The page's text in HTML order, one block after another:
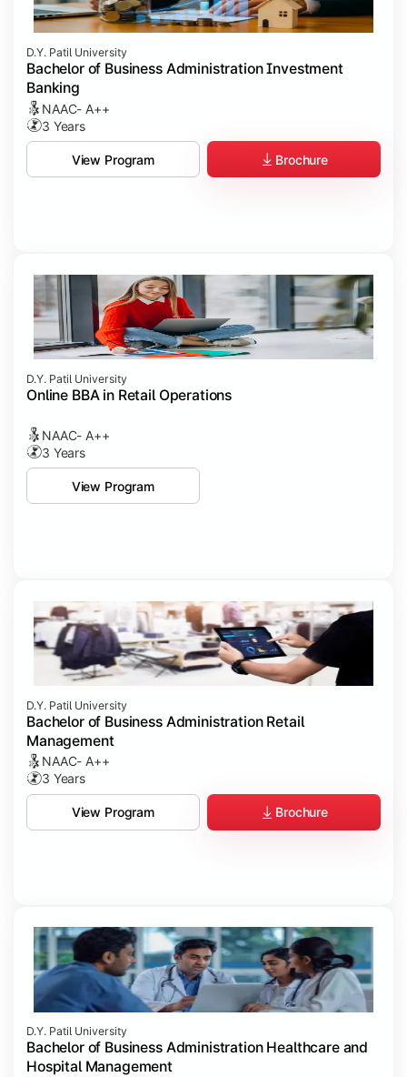
D.Y. Patil University
Bachelor of Business Administration Investment
Banking
NAAC- A++
3 Years
View Program Brochure
D.Y. Patil University
Online BBA in Retail Operations
NAAC- A++
3 Years
View Program
D.Y. Patil University
Bachelor of Business Administration Retail
Management
NAAC- A++
3 Years
View Program Brochure
D.Y. Patil University
Bachelor of Business Administration Healthcare and
Hospital Management